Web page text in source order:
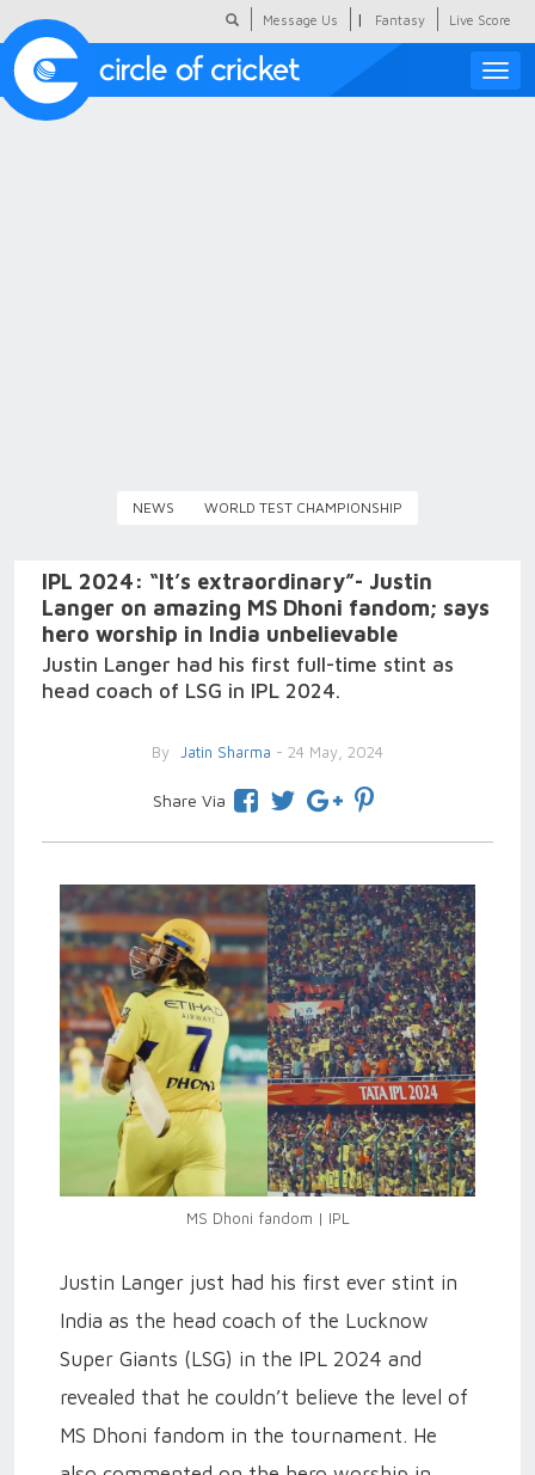
Message Us | Fantasy Live Score
Toggle
NEWS WORLD TEST CHAMPIONSHIP
IPL 2024: “It’s extraordinary”- Justin
Langer on amazing MS Dhoni fandom; says
hero worship in India unbelievable
Justin Langer had his first full-time stint as
head coach of LSG in IPL 2024.
By Jatin Sharma - 24 May, 2024
Share Via
MS Dhoni fandom | IPL
Justin Langer just had his first ever stint in
India as the head coach of the Lucknow
Super Giants (LSG) in the IPL 2024 and
revealed that he couldn’t believe the level of
MS Dhoni fandom in the tournament. He